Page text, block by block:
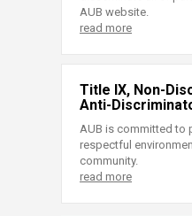
AUB website.
read more
Title IX, Non-
Anti-
AUB is committed to
respectful
community.
read more